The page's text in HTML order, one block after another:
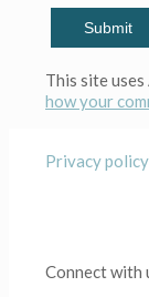
(Copy)
(Copy)
(Copy)
(Copy)
(Copy)
(Copy)
(Copy)
(Copy)
(Copy)
This site
how your
Privacy policy
Connect with